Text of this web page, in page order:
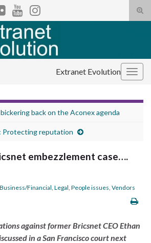
for:
Extranet Evolution
back on the Aconex agenda
Protecting reputation
embezzlement case….
Business/Financial Legal People issues Vendors
against former Bricsnet CEO Ethan
in a San Francisco court next